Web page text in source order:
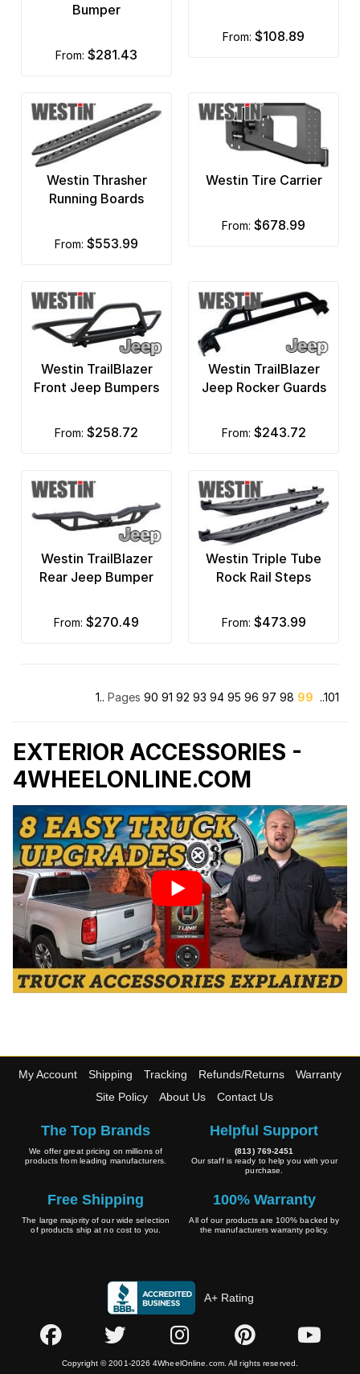
Recon Lights
Rigid Industries
Rock Slide Engineering
Rock Tamers Dually Mud Flaps
Rockstar
Romik
Rubicon Express
Rugged Liner
Sedona
Stampede Truck Accessories
Surco Racks and Accessories
Titan Fuel Tanks
Tough Country Bumpers
TrueEdge
Tuff Country
Vertically Driven Products
Viair
VISION X
Vorsteiner
Warn
Warrior Products
Bumper
from: $281.43
from: $108.89
Westin Thrasher
Running Boards
from: $553.99
Westin Tire Carrier
from: $678.99
Westin TrailBlazer
Front Jeep Bumpers
from: $258.72
Westin TrailBlazer
Jeep Rocker Guards
from: $243.72
Westin TrailBlazer
Rear Jeep Bumper
from: $270.49
Westin Triple Tube
Rock Rail Steps
from: $473.99
1.. Pages 90 91 92 93 94 95 96 97 98 99 ..101
EXTERIOR ACCESSORIES -
4WHEELONLINE.COM
My Account Shipping Tracking Refunds/Returns
Warranty
Site Policy
About Us Contact Us
The Top Brands
We offer great pricing on millions of
products from leading manufacturers.
Helpful Support
(813) 769-2451
Our staff is ready to help you with your
purchase.
Free Shipping
The large majority of our wide selection
of products ship at no cost to you.
100% Warranty
All of our products are 100% backed by
the manufacturers warranty policy.
A+ Rating
Copyright © 2001-2026 4WheelOnline.com. All rights reserved.